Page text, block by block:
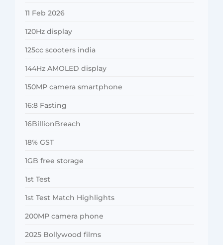
11 Feb 2026
120Hz display
125cc scooters india
144Hz AMOLED display
150MP camera smartphone
16:8 Fasting
16BillionBreach
18% GST
1GB free storage
1st Test
1st Test Match Highlights
200MP camera phone
2025 Bollywood films